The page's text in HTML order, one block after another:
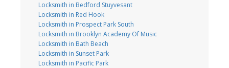
Locksmith in Bedford Stuyvesant
Locksmith in Red Hook
Locksmith in Prospect Park South
Locksmith in Brooklyn Academy Of Music
Locksmith in Bath Beach
Locksmith in Sunset Park
Locksmith in Pacific Park